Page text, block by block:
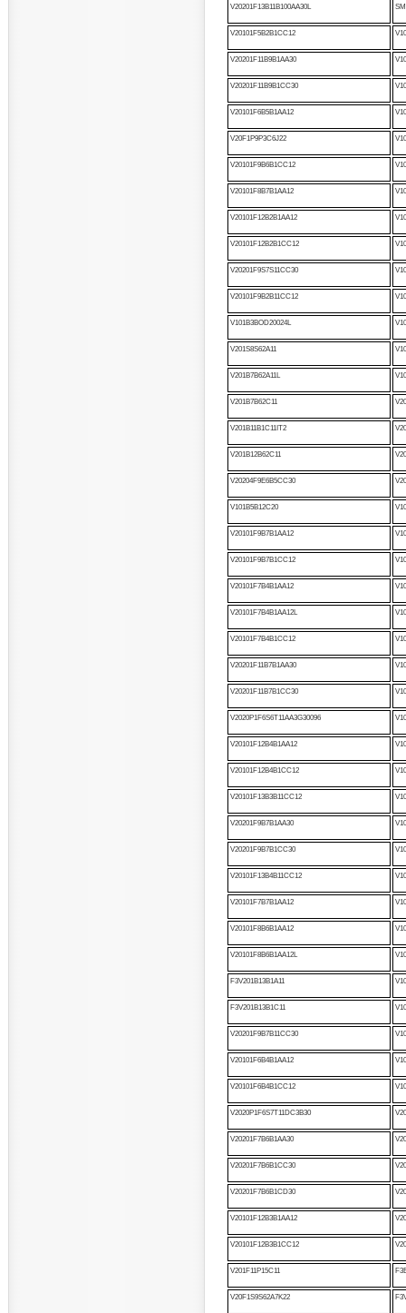
V20201F13B11B100AA30L
V20101F5B2B1CC12
V20201F11B9B1AA30
V20201F11B9B1CC30
V20101F6B5B1AA12
V20F1P9P3C6J22
V20101F9B6B1CC12
V20101F8B7B1AA12
V20101F12B2B1AA12
V20101F12B2B1CC12
V20201F9S7S11CC30
V20101F9B2B11CC12
V101B3BOD20024L
V201S8S62A11
V201B7B62A11L
V201B7B62C11
V201B11B1C11IT2
V201B12B62C11
V20204F9E6B5CC30
V101B5B12C20
V20101F9B7B1AA12
V20101F9B7B1CC12
V20101F7B4B1AA12
V20101F7B4B1AA12L
V20101F7B4B1CC12
V20201F11B7B1AA30
V20201F11B7B1CC30
V2020P1F6S6T11AA3G30096
V20101F12B4B1AA12
V20101F12B4B1CC12
V20101F13B3B11CC12
V20201F9B7B1AA30
V20201F9B7B1CC30
V20101F13B4B11CC12
V20101F7B7B1AA12
V20101F8B6B1AA12
V20101F8B6B1AA12L
F3V201B13B1A11
F3V201B13B1C11
V20201F9B7B11CC30
V20101F6B4B1AA12
V20101F6B4B1CC12
V2020P1F6S7T11DC3B30
V20201F7B6B1AA30
V20201F7B6B1CC30
V20201F7B6B1CD30
V20101F12B3B1AA12
V20101F12B3B1CC12
V201F11P15C11
V20F1S9S62A7K22